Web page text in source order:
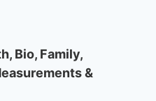
Bio, Family,
&